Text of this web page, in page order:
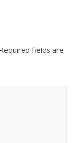
Required fields are